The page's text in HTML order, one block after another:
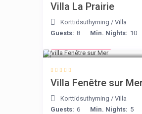
Villa La Prairie
Korttidsuthyrning / Villa
Guests: 8 Min. Nights: 10
Villa Fenêtre sur
Korttidsuthyrning / Villa
Guests: 6 Min. Nights: 5